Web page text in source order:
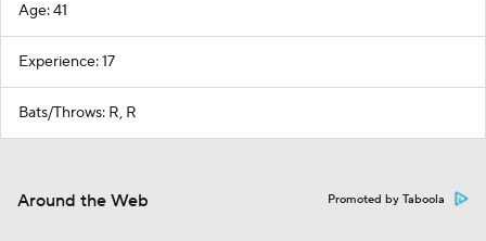
Age: 41
Experience: 17
Bats/Throws: R, R
Around the Web Promoted by Taboola